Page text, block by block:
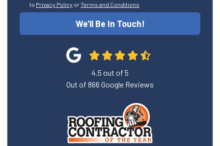
to Privacy Policy orTerms and Conditions
We'll Be In Touch!
4.5 out of 5
Out of 866 Google Reviews